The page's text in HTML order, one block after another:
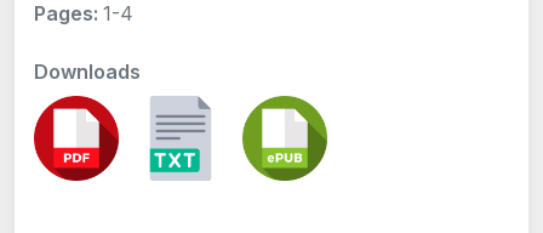
Pages: 1-4
Downloads